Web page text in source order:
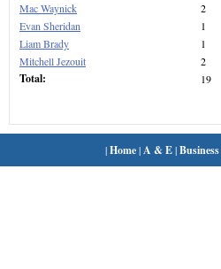
Mac Waynick
2
Evan Sheridan
1
Liam Brady
1
Mitchell Jezouit
2
Total: 19
|Home| A & E|Business